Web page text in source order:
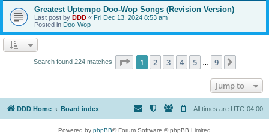
Greatest Uptempo Doo-Wop Songs (Revision Version)
Last post by DDD « Fri Dec 13, 2024 8:53 am
Posted in Doo-Wop
Search found 224 matches Page 1of 9
1 2 3 4 5 9
Jump to
DDD Home Board index All times are UTC-04:00
Powered by phpBB® Forum Software © phpBB Limited